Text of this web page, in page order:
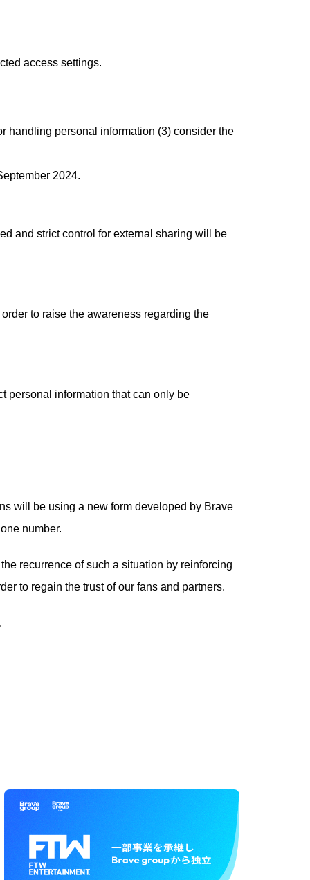
access settings.
handling personal information (3) consider the
2024.
and strict control for external sharing will be
to raise the awareness regarding the
personal information that can only be
will be using a new form developed by Brave
number.
recurrence of such a situation by reinforcing
to regain the trust of our fans and partners.